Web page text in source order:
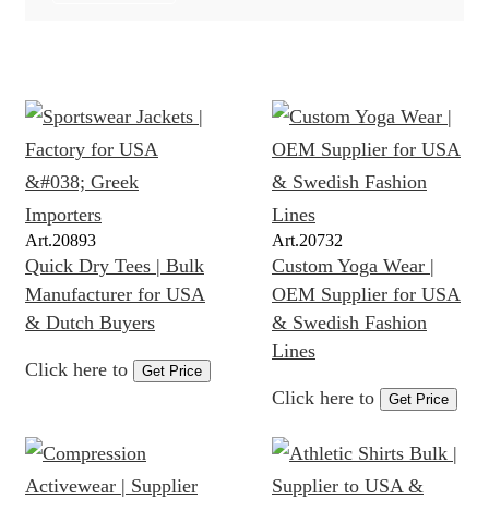
Art.20893
Quick Dry Tees | Bulk
Manufacturer for USA
& Dutch Buyers
Click here to Get Price
Art.20732
Custom Yoga Wear |
OEM Supplier for USA
& Swedish Fashion
Lines
Click here to Get Price